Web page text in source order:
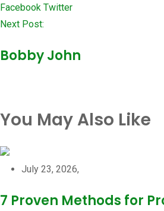
Facebook TwitterLinkedIn
Whatsapp
Pinterest
Next Post:
Bobby John
You May Also Like
July 23, 2026,
7 Proven Methods for